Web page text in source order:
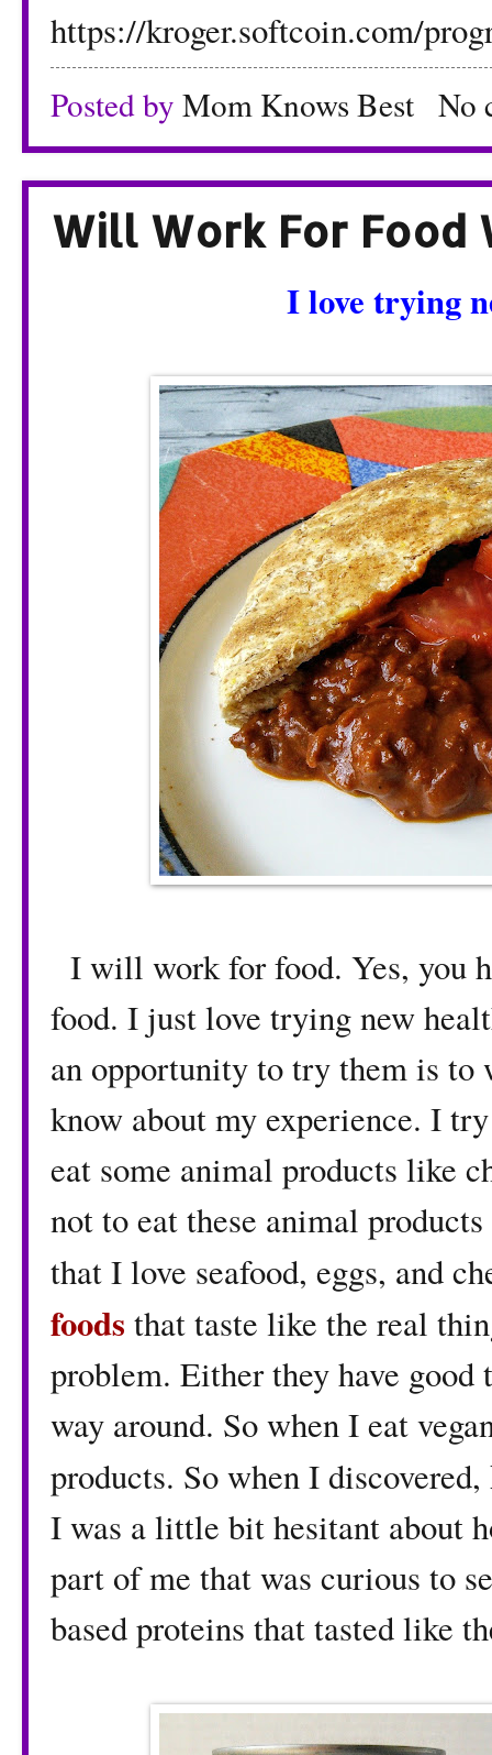
https://kroger.softcoin.com/
Posted by Mom Knows Best No
Will Work For Food
I love trying
I will work for food. Yes, you
food. I just love trying new
an opportunity to try them is to
know about my experience. I
eat some animal products like
not to eat these animal
that I love seafood, eggs, and
foods that taste like the real
problem. Either they have good
way around. So when I eat
products. So when I discovered,
I was a little bit hesitant about
part of me that was curious to
based proteins that tasted like